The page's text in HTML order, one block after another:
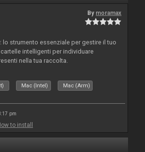
By moramax
lo strumento essenziale per gestire il tuo
intelligenti per individuare
nella tua raccolta.
Mac (Intel) Mac (Arm)
pm
to install